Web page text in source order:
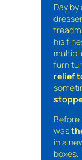
Day
his
relief
Before
was
in a
boxes.